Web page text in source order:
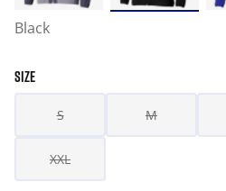
Black
SIZE
S M
XXL